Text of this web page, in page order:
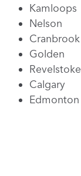
Kamloops
Nelson
Cranbrook
Golden
Revelstoke
Calgary
Edmonton